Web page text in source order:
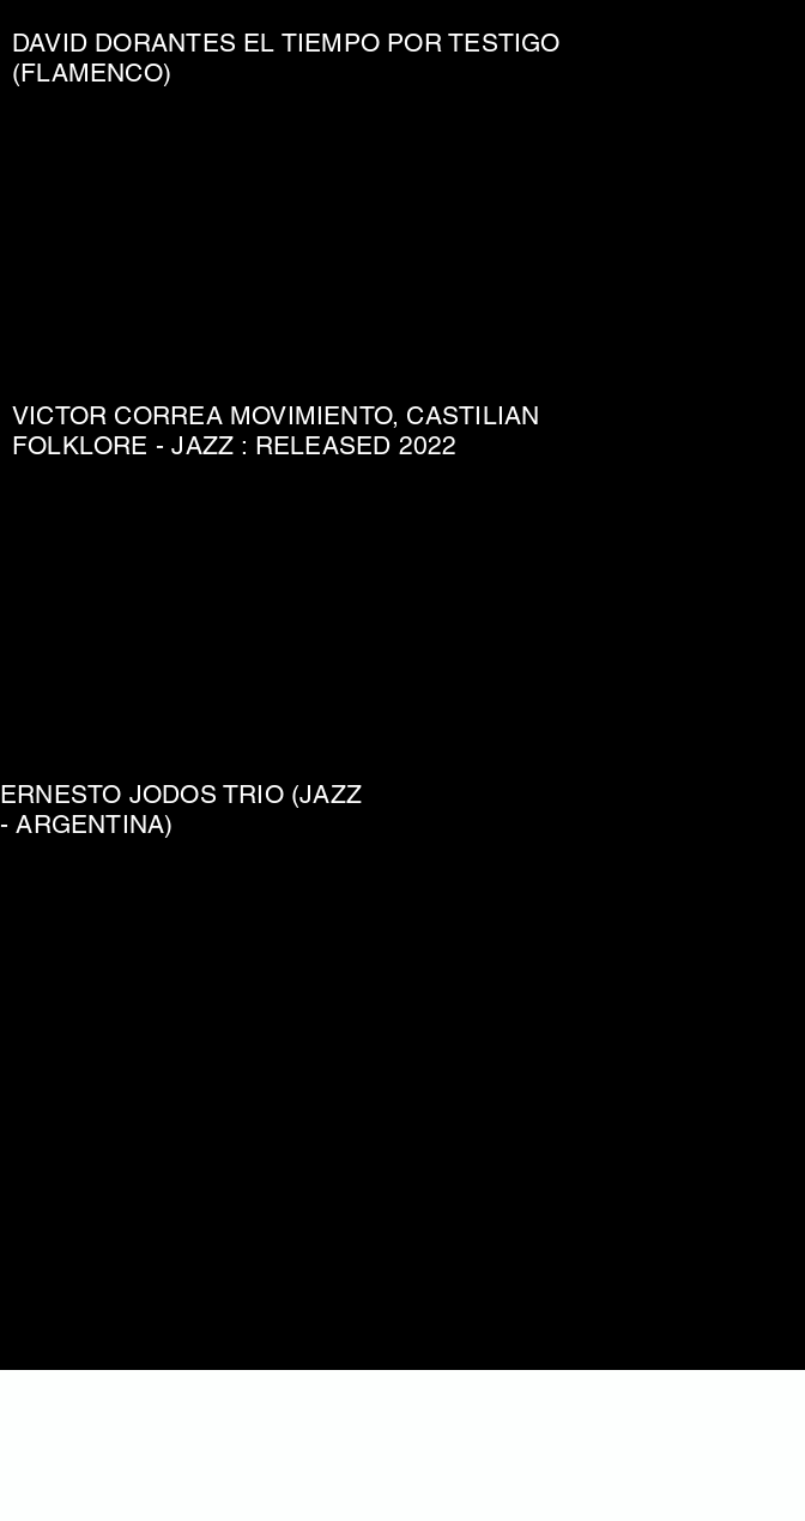
DAVID DORANTES EL TIEMPO POR TESTIGO
(FLAMENCO)
VICTOR CORREA MOVIMIENTO, CASTILIAN
FOLKLORE - JAZZ : RELEASED 2022
ERNESTO JODOS TRIO (JAZZ
- ARGENTINA)